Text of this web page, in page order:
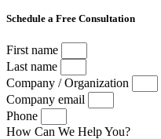
Schedule a Free Consultation
First name
Last name
Company / Organization
Company email
Phone
How Can We Help You?